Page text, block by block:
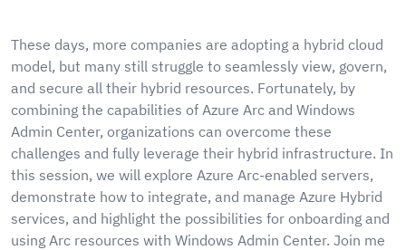
These days, more companies are adopting a hybrid cloud
model, but many still struggle to seamlessly view, govern,
and secure all their hybrid resources. Fortunately, by
combining the capabilities of Azure Arc and Windows
Admin Center, organizations can overcome these
challenges and fully leverage their hybrid infrastructure. In
this session, we will explore Azure Arc-enabled servers,
demonstrate how to integrate, and manage Azure Hybrid
services, and highlight the possibilities for onboarding and
using Arc resources with Windows Admin Center. Join me